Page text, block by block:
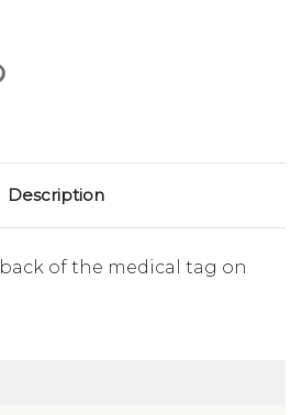
Description
of the medical tag on